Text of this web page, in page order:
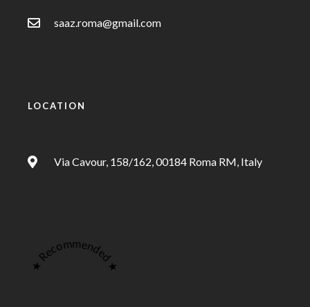
saaz.roma@gmail.com
LOCATION
Via Cavour, 158/162, 00184 Roma RM, Italy
★ Recommended ★